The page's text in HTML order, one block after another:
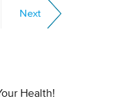
Next
Health!